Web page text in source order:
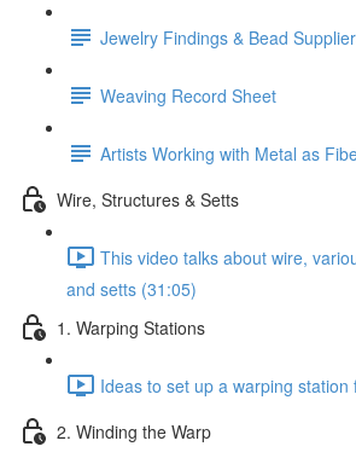
Jewelry Findings & Bead
Weaving Record Sheet
Artists Working with Metal as
Wire, Structures & Setts
This video talks about wire,
and setts (31:05)
1. Warping Stations
Ideas to set up a warping
2. Winding the Warp